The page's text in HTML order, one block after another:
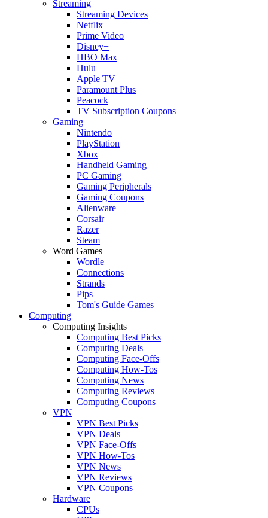
Streaming
Streaming Devices
Netflix
Prime Video
Disney+
HBO Max
Hulu
Apple TV
Paramount Plus
Peacock
TV Subscription Coupons
Gaming
Nintendo
PlayStation
Xbox
Handheld Gaming
PC Gaming
Gaming Peripherals
Gaming Coupons
Alienware
Corsair
Razer
Steam
Word Games
Wordle
Connections
Strands
Pips
Tom's Guide Games
Computing
Computing Insights
Computing Best Picks
Computing Deals
Computing Face-Offs
Computing How-Tos
Computing News
Computing Reviews
Computing Coupons
VPN
VPN Best Picks
VPN Deals
VPN Face-Offs
VPN How-Tos
VPN News
VPN Reviews
VPN Coupons
Hardware
CPUs